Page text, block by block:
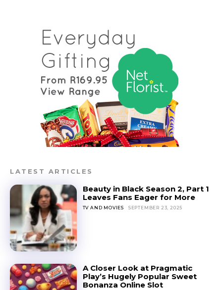
LATEST ARTICLES
Beauty in Black Season 2, Part 1
Leaves Fans Eager for More
TV AND MOVIES SEPTEMBER 23, 2025
A Closer Look at Pragmatic
Play’s Hugely Popular Sweet
Bonanza Online Slot